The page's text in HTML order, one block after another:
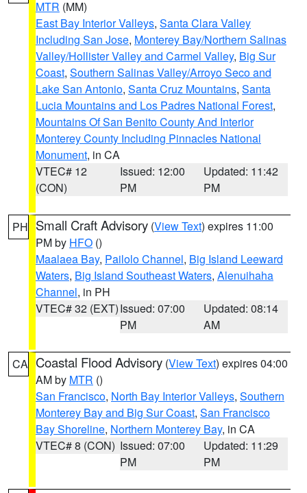
MTR (MM)
East Bay Interior Valleys, Santa Clara Valley
Including San Jose, Monterey Bay/Northern Salinas
Valley/Hollister Valley and Carmel Valley, Big Sur
Coast, Southern Salinas Valley/Arroyo Seco and
Lake San Antonio, Santa Cruz Mountains, Santa
Lucia Mountains and Los Padres National Forest,
Mountains Of San Benito County And Interior
Monterey County Including Pinnacles National
Monument, in CA
VTEC# 12
(CON)
Issued: 12:00
PM
Updated: 11:42
PM
PH Small Craft Advisory (View Text) expires 11:00
PM by HFO ()
Maalaea Bay, Pailolo Channel, Big Island Leeward
Waters, Big Island Southeast Waters, Alenuihaha
Channel, in PH
VTEC# 32 (EXT)Issued: 07:00
PM
Updated: 08:14
AM
CA Coastal Flood Advisory (View Text) expires 04:00
AM by MTR ()
San Francisco, North Bay Interior Valleys, Southern
Monterey Bay and Big Sur Coast, San Francisco
Bay Shoreline, Northern Monterey Bay, in CA
VTEC# 8 (CON) Issued: 07:00
PM
Updated: 11:29
PM